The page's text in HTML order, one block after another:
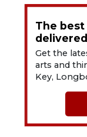
The best
Get the
arts and
Key,